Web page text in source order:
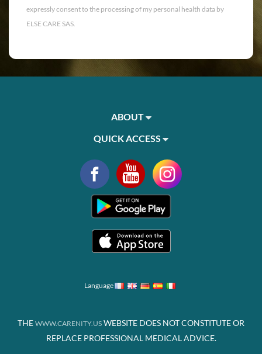
expressly consent to the processing of my personal health data by
ELSE CARE SAS.
ABOUT
QUICK ACCESS
Language
THE WWW.CARENITY.US WEBSITE DOES NOT CONSTITUTE OR
REPLACE PROFESSIONAL MEDICAL ADVICE.